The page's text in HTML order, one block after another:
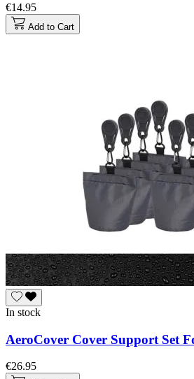
€14.95
Add to Cart
In stock
AeroCover Cover Support Set
€26.95